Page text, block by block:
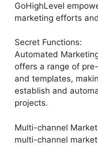
GoHighLevel
marketing efforts
Secret Functions:
Automated
offers a range of
and templates,
establish and
projects.
Multi-channel
multi-channel